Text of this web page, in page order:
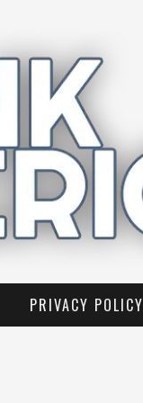
PRIVACY POLICY